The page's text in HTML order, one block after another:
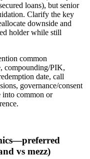
loans), but senior
Clarify the key
downside and
holder while still
common
compounding/PIK,
date, call
governance/consent
into common or
vs mezz)